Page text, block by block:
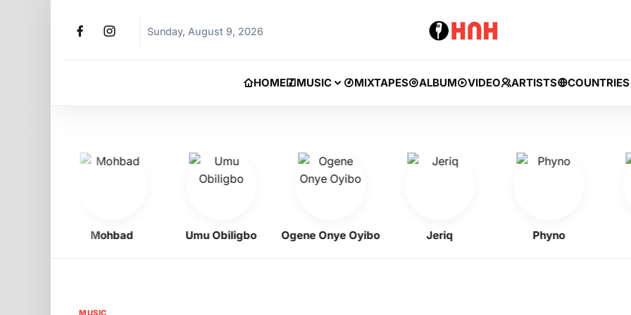
Sunday, August 9, 2026
HOME MUSIC MIXTAPES ALBUM VIDEO ARTISTS COUNTRIES
Mohbad Umu Obiligbo Ogene Onye Oyibo Jeriq Phyno
MUSIC